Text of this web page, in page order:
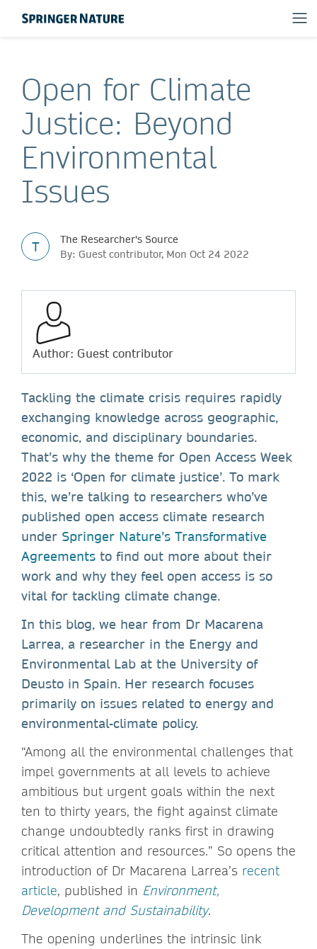
Open for Climate
Justice: Beyond
Environmental
Issues
T
The Researcher's Source
By: Guest contributor, Mon Oct 24 2022
Author: Guest contributor
Tackling the climate crisis requires rapidly
exchanging knowledge across geographic,
economic, and disciplinary boundaries.
That’s why the theme for Open Access Week
2022 is ‘Open for climate justice’. To mark
this, we’re talking to researchers who’ve
published open access climate research
under Springer Nature’s Transformative
Agreements to find out more about their
work and why they feel open access is so
vital for tackling climate change.
In this blog, we hear from Dr Macarena
Larrea, a researcher in the Energy and
Environmental Lab at the University of
Deusto in Spain. Her research focuses
primarily on issues related to energy and
environmental-climate policy.
“Among all the environmental challenges that
impel governments at all levels to achieve
ambitious but urgent goals within the next
ten to thirty years, the fight against climate
change undoubtedly ranks first in drawing
critical attention and resources.” So opens the
introduction of Dr Macarena Larrea’s recent
article, published in Environment,
Development and Sustainability.
The opening underlines the intrinsic link